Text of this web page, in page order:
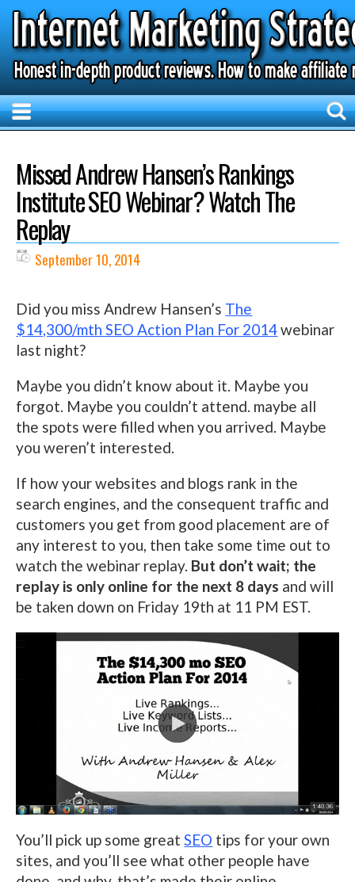
Missed Andrew Hansen’s Rankings
Institute SEO Webinar? Watch The
Replay
September 10, 2014
Did you miss Andrew Hansen’s The
$14,300/mth SEO Action Plan For 2014webinar
last night?
Maybe you didn’t know about it. Maybe you
forgot. Maybe you couldn’t attend. maybe all
the spots were filled when you arrived. Maybe
you weren’t interested.
If how your websites and blogs rank in the
search engines, and the consequent traffic and
customers you get from good placement are of
any interest to you, then take some time out to
watch the webinar replay. But don’t wait; the
replay is only online for the next 8 days and will
be taken down on Friday 19th at 11 PM EST.
You’ll pick up some greatSEO tips for your own
sites, and you’ll see what other people have